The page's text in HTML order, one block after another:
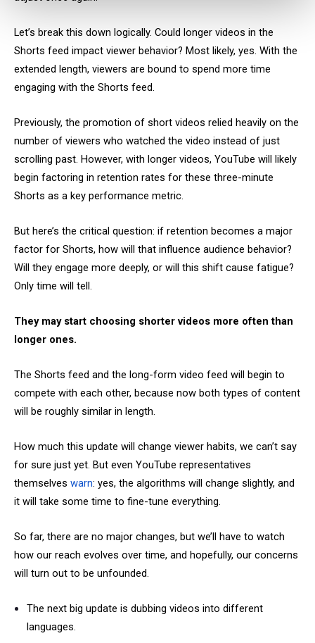
Let’s break this down logically. Could longer videos in the
Shorts feed impact viewer behavior? Most likely, yes. With the
extended length, viewers are bound to spend more time
engaging with the Shorts feed.
Previously, the promotion of short videos relied heavily on the
number of viewers who watched the video instead of just
scrolling past. However, with longer videos, YouTube will likely
begin factoring in retention rates for these three-minute
Shorts as a key performance metric.
But here’s the critical question: if retention becomes a major
factor for Shorts, how will that influence audience behavior?
Will they engage more deeply, or will this shift cause fatigue?
Only time will tell.
They may start choosing shorter videos more often than
longer ones.
The Shorts feed and the long-form video feed will begin to
compete with each other, because now both types of content
will be roughly similar in length.
How much this update will change viewer habits, we can’t say
for sure just yet. But even YouTube representatives
themselves warn: yes, the algorithms will change slightly, and
it will take some time to fine-tune everything.
So far, there are no major changes, but we’ll have to watch
how our reach evolves over time, and hopefully, our concerns
will turn out to be unfounded.
The next big update is dubbing videos into different
languages.